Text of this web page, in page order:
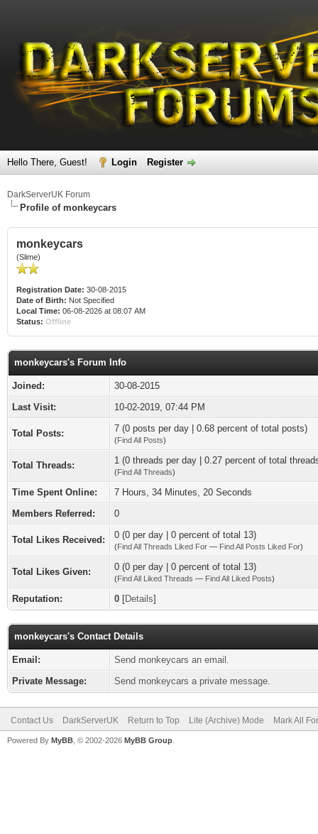
Hello There, Guest! Login Register
DarkServerUK Forum
Profile of monkeycars
monkeycars
(Slime)
Registration Date: 30-08-2015
Date of Birth: Not Specified
Local Time: 06-08-2026 at 08:07 AM
Status: Offline
monkeycars's Forum Info
Joined:
30-08-2015
Last Visit:
10-02-2019, 07:44 PM
Total Posts: 7 (0 posts per day | 0.68 percent of total posts)
(Find All Posts)
Total Threads: 1 (0 threads per day | 0.27 percent of total
(Find All Threads)
Time Spent Online:
7 Hours, 34 Minutes, 20 Seconds
Members Referred:
0
Total Likes Received: 0 (0 per day | 0 percent of total 13)
(Find All Threads Liked For — Find All Posts Liked For)
Total Likes Given: 0 (0 per day | 0 percent of total 13)
(Find All Liked Threads — Find All Liked Posts)
Reputation: 0 [Details]
monkeycars's Contact Details
Email:
Send monkeycars an email.
Private Message:
Send monkeycars a private message.
Contact Us DarkServerUK Return to Top Lite (Archive) Mode Mark All
Powered By MyBB , © 2002-2026 MyBB Group